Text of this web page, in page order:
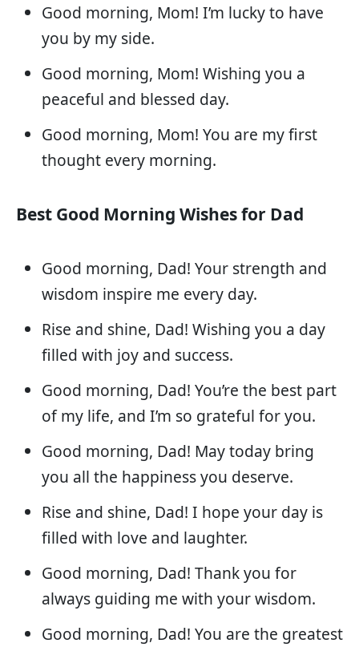
Good morning, Mom! I’m lucky to have
you by my side.
Good morning, Mom! Wishing you a
peaceful and blessed day.
Good morning, Mom! You are my first
thought every morning.
Best Good Morning Wishes for Dad
Good morning, Dad! Your strength and
wisdom inspire me every day.
Rise and shine, Dad! Wishing you a day
filled with joy and success.
Good morning, Dad! You’re the best part
of my life, and I’m so grateful for you.
Good morning, Dad! May today bring
you all the happiness you deserve.
Rise and shine, Dad! I hope your day is
filled with love and laughter.
Good morning, Dad! Thank you for
always guiding me with your wisdom.
Good morning, Dad! You are the greatest